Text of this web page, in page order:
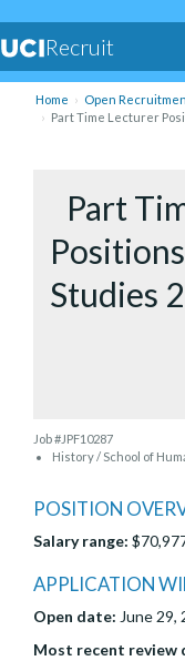
Recruit
Home
Open
Part Time Lecturer
Part
Studies
Job #JPF10287
History / School of
POSITION
Salary range:
APPLICATION
Open date: June 29,
Most recent review